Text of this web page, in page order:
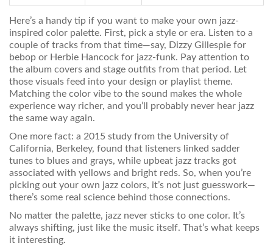
Here’s a handy tip if you want to make your own jazz-
inspired color palette. First, pick a style or era. Listen to a
couple of tracks from that time—say, Dizzy Gillespie for
bebop or Herbie Hancock for jazz-funk. Pay attention to
the album covers and stage outfits from that period. Let
those visuals feed into your design or playlist theme.
Matching the color vibe to the sound makes the whole
experience way richer, and you’ll probably never hear jazz
the same way again.
One more fact: a 2015 study from the University of
California, Berkeley, found that listeners linked sadder
tunes to blues and grays, while upbeat jazz tracks got
associated with yellows and bright reds. So, when you’re
picking out your own jazz colors, it’s not just guesswork—
there’s some real science behind those connections.
No matter the palette, jazz never sticks to one color. It’s
always shifting, just like the music itself. That’s what keeps
it interesting.